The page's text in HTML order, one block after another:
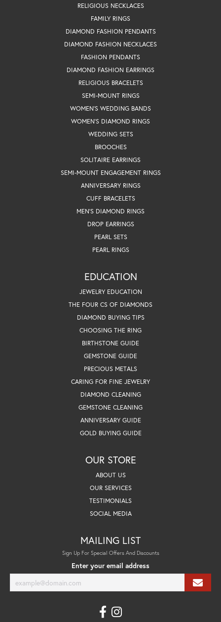
RELIGIOUS NECKLACES
FAMILY RINGS
DIAMOND FASHION PENDANTS
DIAMOND FASHION NECKLACES
FASHION PENDANTS
DIAMOND FASHION EARRINGS
RELIGIOUS BRACELETS
SEMI-MOUNT RINGS
WOMEN'S WEDDING BANDS
WOMEN'S DIAMOND RINGS
WEDDING SETS
BROOCHES
SOLITAIRE EARRINGS
SEMI-MOUNT ENGAGEMENT RINGS
ANNIVERSARY RINGS
CUFF BRACELETS
MEN'S DIAMOND RINGS
DROP EARRINGS
PEARL SETS
PEARL RINGS
EDUCATION
JEWELRY EDUCATION
THE FOUR CS OF DIAMONDS
DIAMOND BUYING TIPS
CHOOSING THE RING
BIRTHSTONE GUIDE
GEMSTONE GUIDE
PRECIOUS METALS
CARING FOR FINE JEWELRY
DIAMOND CLEANING
GEMSTONE CLEANING
ANNIVERSARY GUIDE
GOLD BUYING GUIDE
OUR STORE
ABOUT US
OUR SERVICES
TESTIMONIALS
SOCIAL MEDIA
MAILING LIST
Sign Up For Special Offers And Discounts
Enter your email address